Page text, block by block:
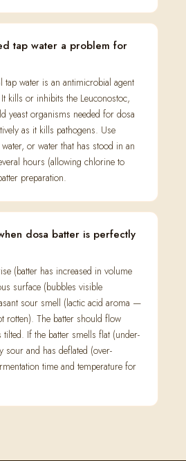
tap water a problem for
water is an antimicrobial agent
kills or inhibits the Leuconostoc,
yeast organisms needed for dosa
as it kills pathogens. Use
or water that has stood in an
hours (allowing chlorine to
preparation.
dosa batter is perfectly
(batter has increased in volume
surface (bubbles visible
sour smell (lactic acid aroma —
rotten). The batter should flow
If the batter smells flat (under-
sour and has deflated (over-
time and temperature for